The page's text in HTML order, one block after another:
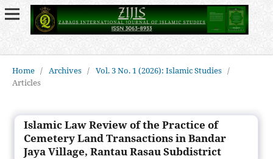
Home / Archives / Vol. 3 No. 1 (2026): Islamic Studies /
Articles
Islamic Law Review of the Practice of
Cemetery Land Transactions in Bandar
Jaya Village, Rantau Rasau Subdistrict